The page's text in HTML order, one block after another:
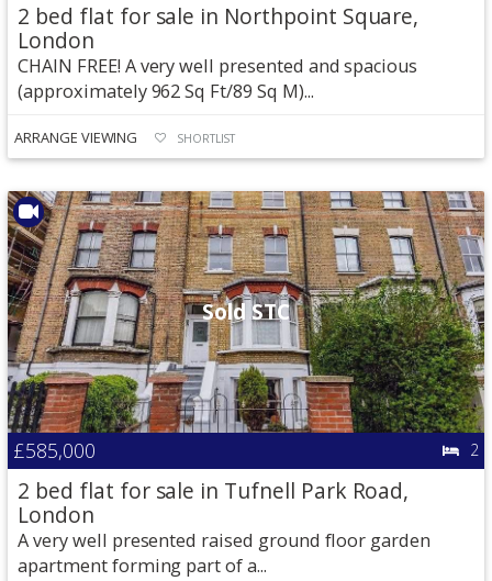
2 bed flat for sale in Northpoint Square,
London
CHAIN FREE! A very well presented and spacious
(approximately 962 Sq Ft/89 Sq M)...
ARRANGE VIEWING SHORTLIST
Sold STC
£585,000 2
2 bed flat for sale in Tufnell Park Road,
London
A very well presented raised ground floor garden
apartment forming part of a...